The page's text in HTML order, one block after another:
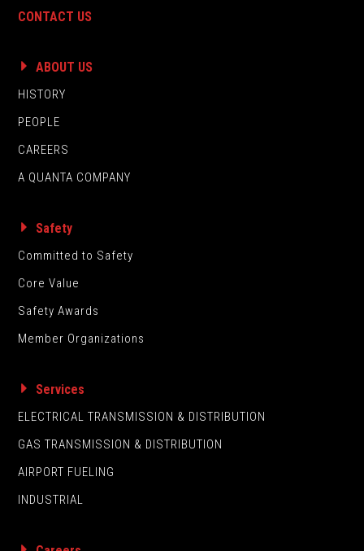
CONTACT US
ABOUT US
HISTORY
PEOPLE
CAREERS
A QUANTA COMPANY
Safety
Committed to Safety
Core Value
Safety Awards
Member Organizations
Services
ELECTRICAL TRANSMISSION & DISTRIBUTION
GAS TRANSMISSION & DISTRIBUTION
AIRPORT FUELING
INDUSTRIAL